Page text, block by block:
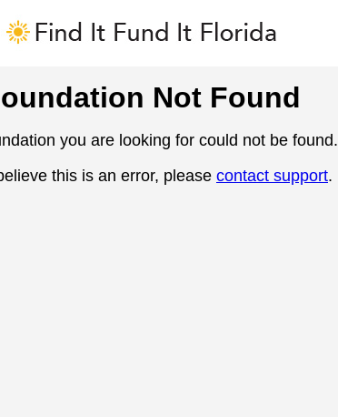
Not Found
you are looking for could not be found.
this is an error, please contact support.